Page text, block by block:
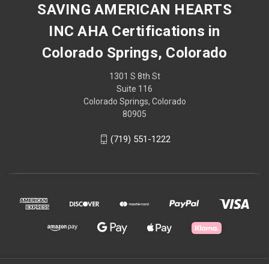
SAVING AMERICAN HEARTS
INC AHA Certifications in
Colorado Springs, Colorado
1301 S 8th St
Suite 116
Colorado Springs, Colorado
80905
(719) 551-1222